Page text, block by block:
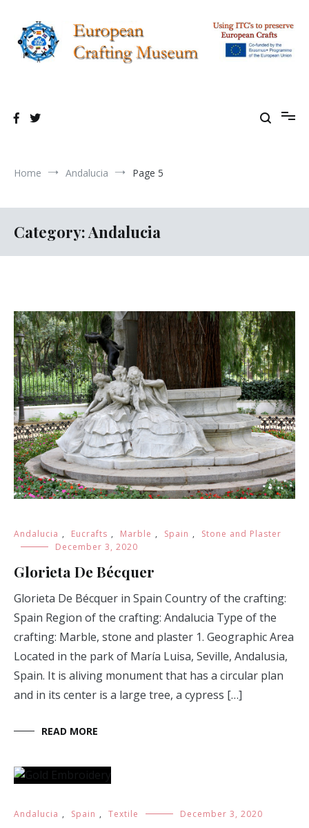
content
Home Andalucia Page 5
Category:Andalucia
Andalucia , Eucrafts , Marble , Spain ,
Stone and Plaster
December 3, 2020
Glorieta De Bécquer
Glorieta De Bécquer in Spain Country of the crafting:
Spain Region of the crafting: Andalucia Type of the
crafting: Marble, stone and plaster 1. Geographic Area
Located in the park of María Luisa, Seville, Andalusia,
Spain. It is aliving monument that has a circular plan
and in its center is a large tree, a cypress […]
READ MORE
Andalucia , Spain , Textile December 3, 2020